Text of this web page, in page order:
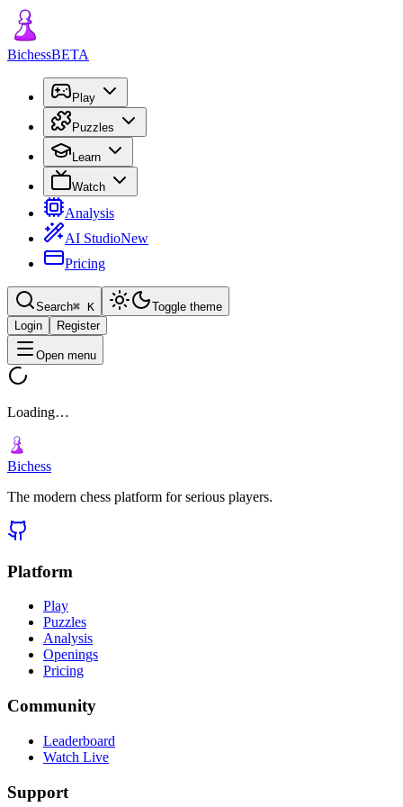
BichessBETA
Play
Puzzles
Learn
Watch
Analysis
AI StudioNew
Pricing
Search⌘ K
Toggle theme
Login
Register
Open menu
Loading…
Bichess
The modern chess platform for serious players.
Platform
Play
Puzzles
Analysis
Openings
Pricing
Community
Leaderboard
Watch Live
Support